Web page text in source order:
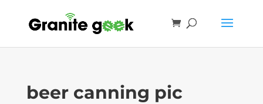
beer canning pic